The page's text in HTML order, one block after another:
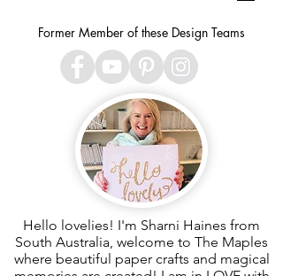
Former Member of these Design Teams
Hello lovelies! I'm Sharni Haines from
South Australia, welcome to The Maples
where beautiful paper crafts and magical